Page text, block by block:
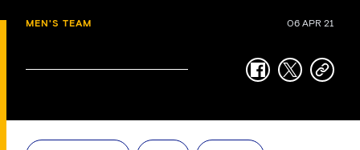
MEN'S TEAM 06 APR 21
facebook
twittercopy-